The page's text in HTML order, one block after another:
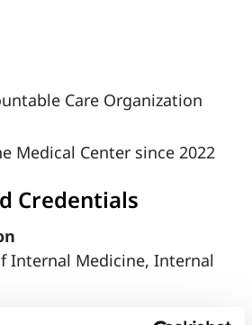
Care Organization
Medical Center since 2022
Credentials
Internal Medicine, Internal